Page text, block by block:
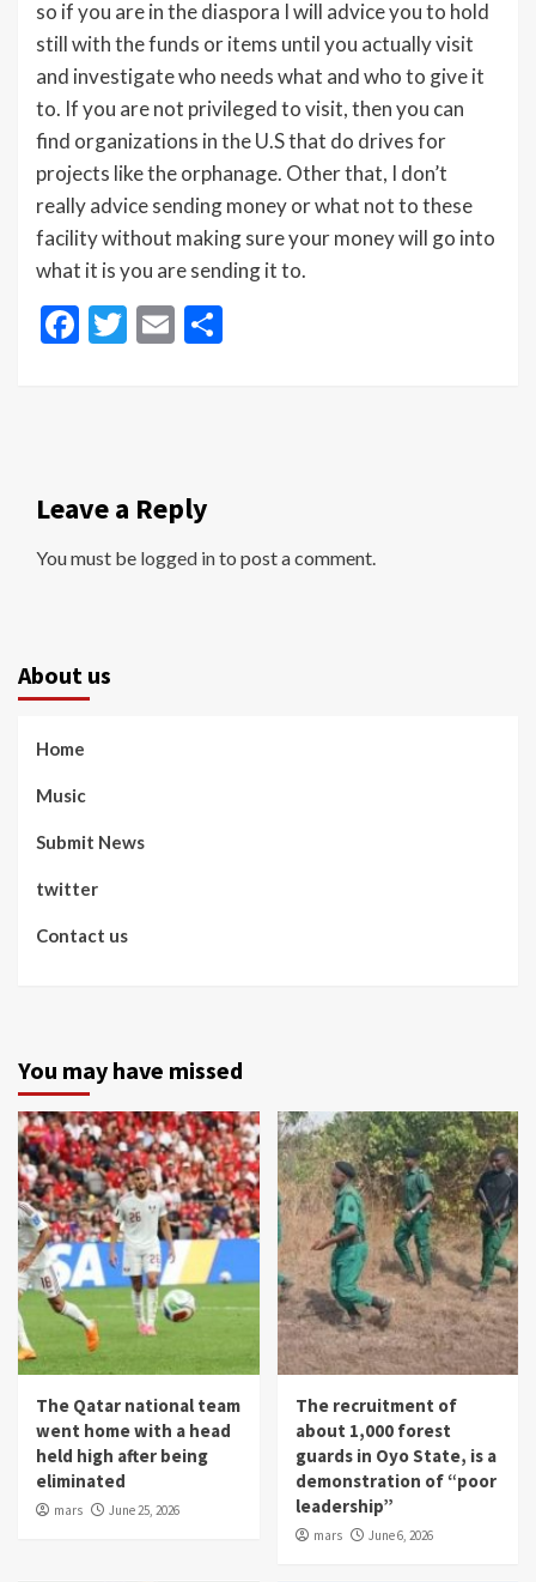
so if you are in the diaspora I will advice you to hold
still with the funds or items until you actually visit
and investigate who needs what and who to give it
to. If you are not privileged to visit, then you can
find organizations in the U.S that do drives for
projects like the orphanage. Other that, I don’t
really advice sending money or what not to these
facility without making sure your money will go into
what it is you are sending it to.
Facebook
Twitter
Email
Leave a Reply
You must be logged into post a comment.
About us
Home
Music
Submit News
twitter
Contact us
You may have missed
The Qatar national team
went home with a head
held high after being
eliminated
mars June 25, 2026
The recruitment of
about 1,000 forest
guards in Oyo State, is a
demonstration of “poor
leadership”
mars June 6, 2026